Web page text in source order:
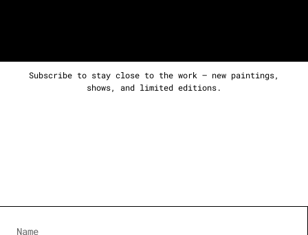
Subscribe to stay close to the work — new paintings,
shows, and limited editions.